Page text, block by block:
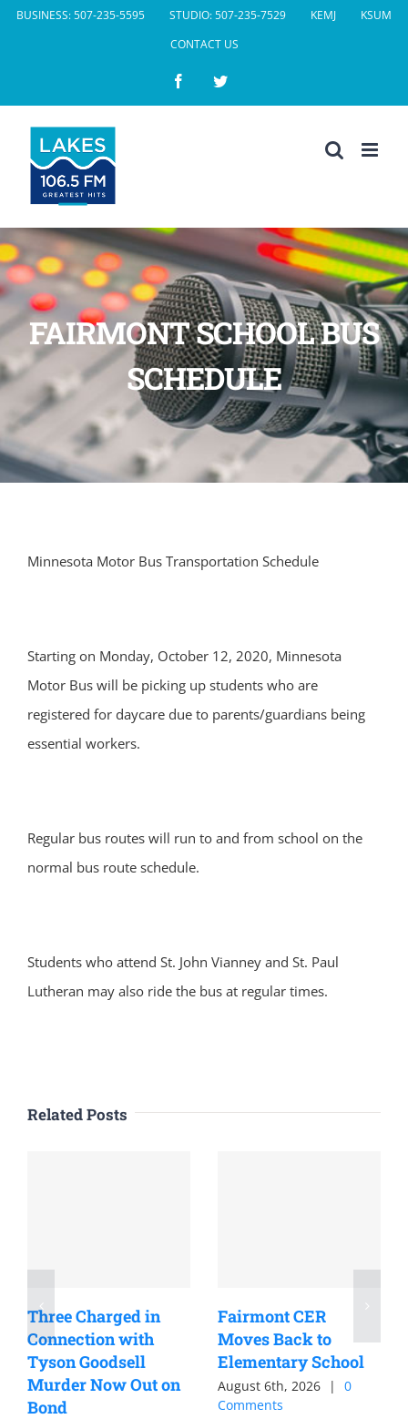
SkipBUSINESS: 507-235-5595 STUDIO: 507-235-7529 KEMJ
KSUM
CONTACT US
FacebookTwitter
FAIRMONT SCHOOL BUS
SCHEDULE
Minnesota Motor Bus Transportation Schedule
Starting on Monday, October 12, 2020, Minnesota
Motor Bus will be picking up students who are
registered for daycare due to parents/guardians being
essential workers.
Regular bus routes will run to and from school on the
normal bus route schedule.
Students who attend St. John Vianney and St. Paul
Lutheran may also ride the bus at regular times.
Related Posts
Three Charged in
Connection with
Tyson Goodsell
Murder Now Out on
Bond
Fairmont CER
Moves Back to
Elementary School
August 6th, 2026 |
0
Comments